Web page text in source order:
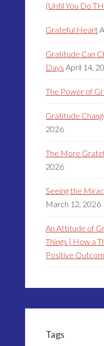
(Until You Do
Grateful Heart
Gratitude Can
Days April 14,
The Power of
Gratitude
2026
The More
2026
Seeing the
March 12, 2026
An Attitude of
Things | How a
Positive
Tags